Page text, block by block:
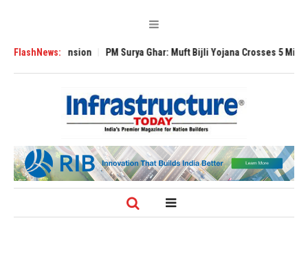
FlashNews:
Expansion PM Surya Ghar: Muft Bijli Yojana Crosses 5 Million